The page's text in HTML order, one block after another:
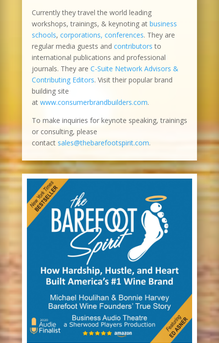
Currently they travel the world leading
workshops, trainings, & keynoting at business
schools, corporations, conferences. They are
regular media guests and contributors to
international publications and professional
journals. They are C-Suite Network Advisors &
Contributing Editors. Visit their popular brand
building site
at www.consumerbrandbuilders.com.
To make inquiries for keynote speaking, trainings
or consulting, please
contact sales@thebarefootspirit.com.